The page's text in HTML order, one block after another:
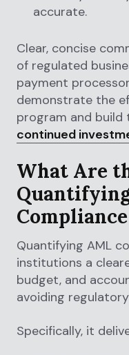
accurate.
Clear, concise
of regulated
payment
demonstrate the
program and build
continued
What Are
Compliance
Quantifying AML
institutions a
budget, and
avoiding
Specifically, it